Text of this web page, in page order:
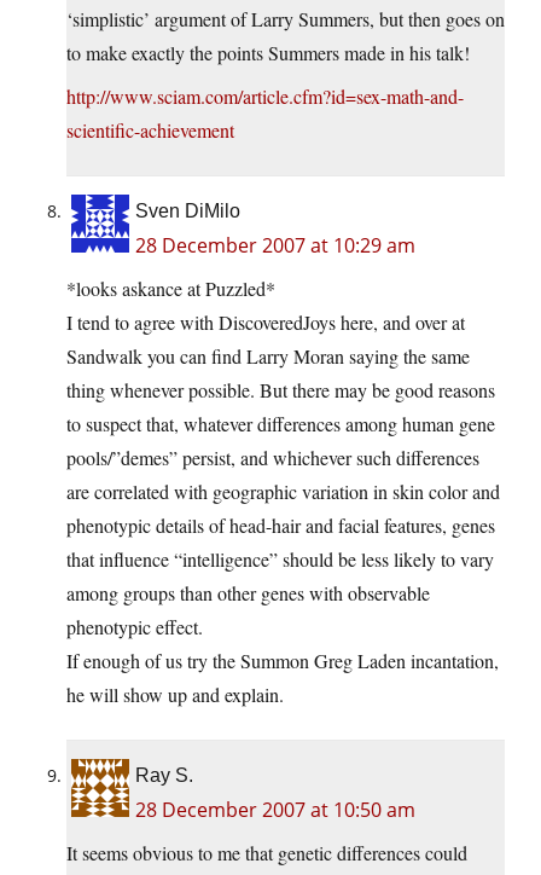
‘simplistic’ argument of Larry Summers, but then goes on
to make exactly the points Summers made in his talk!
http://www.sciam.com/article.cfm?id=sex-math-and-
scientific-achievement
Sven DiMilo
28 December 2007 at 10:29 am
*looks askance at Puzzled*
I tend to agree with DiscoveredJoys here, and over at
Sandwalk you can find Larry Moran saying the same
thing whenever possible. But there may be good reasons
to suspect that, whatever differences among human gene
pools/”demes” persist, and whichever such differences
are correlated with geographic variation in skin color and
phenotypic details of head-hair and facial features, genes
that influence “intelligence” should be less likely to vary
among groups than other genes with observable
phenotypic effect.
If enough of us try the Summon Greg Laden incantation,
he will show up and explain.
Ray S.
28 December 2007 at 10:50 am
It seems obvious to me that genetic differences could